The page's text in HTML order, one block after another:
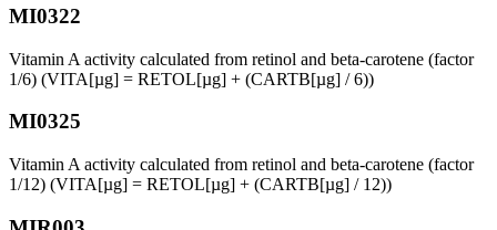
MI0322
Vitamin A activity calculated from retinol and beta-carotene (factor
1/6) (VITA[µg] = RETOL[µg] + (CARTB[µg] / 6))
MI0325
Vitamin A activity calculated from retinol and beta-carotene (factor
1/12) (VITA[µg] = RETOL[µg] + (CARTB[µg] / 12))